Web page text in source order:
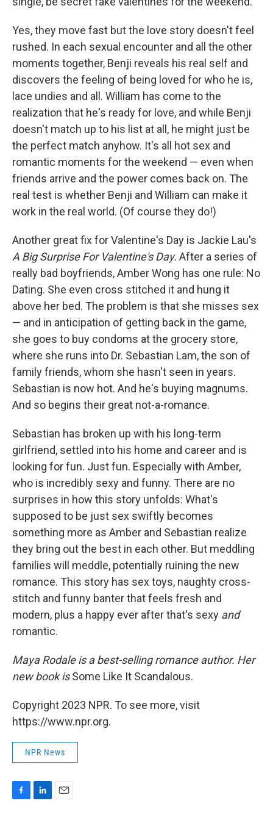
Yes, they move fast but the love story doesn't feel
rushed. In each sexual encounter and all the other
moments together, Benji reveals his real self and
discovers the feeling of being loved for who he is,
lace undies and all. William has come to the
realization that he's ready for love, and while Benji
doesn't match up to his list at all, he might just be
the perfect match anyhow. It's all hot sex and
romantic moments for the weekend — even when
friends arrive and the power comes back on. The
real test is whether Benji and William can make it
work in the real world. (Of course they do!)
Another great fix for Valentine's Day is Jackie Lau's
A Big Surprise For Valentine's Day. After a series of
really bad boyfriends, Amber Wong has one rule: No
Dating. She even cross stitched it and hung it
above her bed. The problem is that she misses sex
— and in anticipation of getting back in the game,
she goes to buy condoms at the grocery store,
where she runs into Dr. Sebastian Lam, the son of
family friends, whom she hasn't seen in years.
Sebastian is now hot. And he's buying magnums.
And so begins their great not-a-romance.
Sebastian has broken up with his long-term
girlfriend, settled into his home and career and is
looking for fun. ­­Just fun. Especially with Amber,
who is incredibly sexy and funny. There are no
surprises in how this story unfolds: What's
supposed to be just sex swiftly becomes
something more as Amber and Sebastian realize
they bring out the best in each other. But meddling
families will meddle, potentially ruining the new
romance. This story has sex toys, naughty cross-
stitch and funny banter that feels fresh and
modern, plus a happy ever after that's sexy and
romantic.
Maya Rodale is a best-selling romance author. Her
new book isSome Like It Scandalous.
Copyright 2023 NPR. To see more, visit
https://www.npr.org.
NPR News